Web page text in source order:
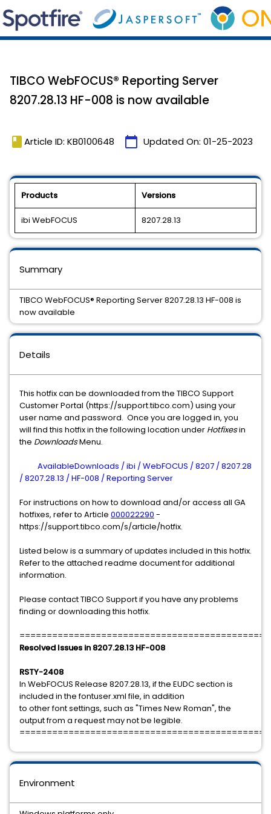
TIBCO WebFOCUS® Reporting Server
8207.28.13 HF-008 is now available
book Article ID: KB0100648 calendar_today Updated On: 01-25-2023
Products Versions
ibi WebFOCUS 8207.28.13
Details
This hotfix can be downloaded from the TIBCO Support
Customer Portal (https://support.tibco.com) using your
user name and password. Once you are logged in, you
will find this hotfix in the following location under Hotfixesin
the DownloadsMenu.
AvailableDownloads / ibi / WebFOCUS / 8207 / 8207.28
/ 8207.28.13 / HF-008 / Reporting Server
For instructions on how to download and/or access all GA
hotfixes, refer to Article 000022290 -
https://support.tibco.com/s/article/hotfix.
Listed below is a summary of updates included in this hotfix.
Refer to the attached readme document for additional
information.
Please contact TIBCO Support if you have any problems
finding or downloading this hotfix.
Resolved Issues in 8207.28.13 HF-008
RSTY-2408
In WebFOCUS Release 8207.28.13, if the EUDC section is
included in the fontuser.xml file, in addition
to other font settings, such as "Times New Roman", the
output from a request may not be legible.
Environment
Summary
TIBCO WebFOCUS® Reporting Server 8207.28.13 HF-008 is
now available